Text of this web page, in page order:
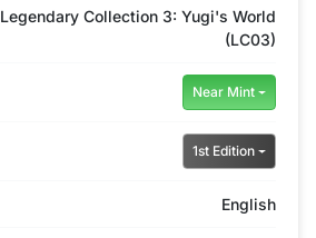
Legendary Collection 3: Yugi's World
(LC03)
Near Mint
1st Edition
English